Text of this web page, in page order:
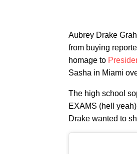
Aubrey Drake
from buying
homage to
Sasha in Miami
The high school
EXAMS (hell
Drake wanted to